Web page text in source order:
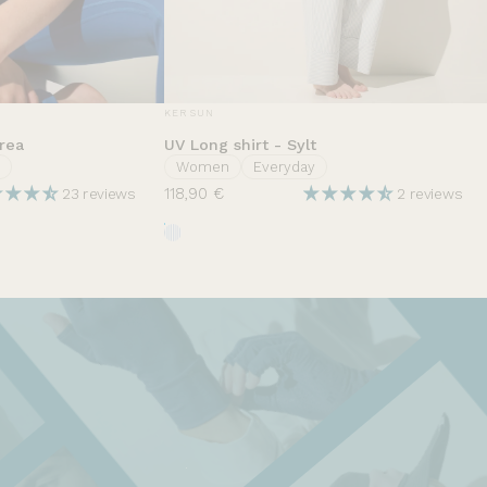
23 reviews
VENDOR:
KER SUN
UV Long shirt - Sylt
Women Everyday
118,90 € 2 reviews
Rayures Nuage d'été